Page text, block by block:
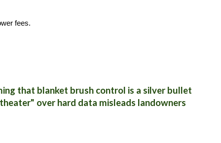
fees.
that blanket brush control is a silver bullet
over hard data misleads landowners